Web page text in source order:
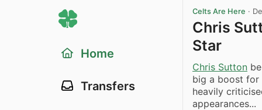
Home
Transfers
Celts Are Here ·
Chris
Star
Chris Sutton
big a boost
heavily
appearances...